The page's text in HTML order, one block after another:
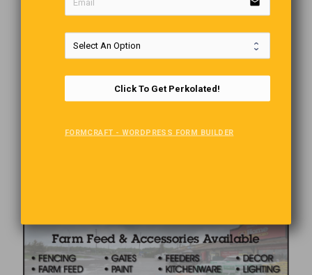
Click To Get Perkolated!
FORMCRAFT - WORDPRESS FORM BUILDER